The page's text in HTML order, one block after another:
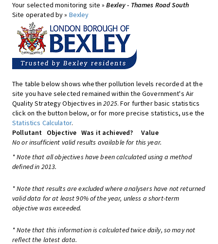
Your selected monitoring site »Bexley - Thames Road South
Site operated by » Bexley
The table below shows whether pollution levels recorded at the
site you have selected remained within the Government's Air
Quality Strategy Objectives in2025. For further basic statistics
click on the button below, or for more precise statistics, use the
Statistics Calculator.
Pollutant
Objective Was it achieved?
Value
No or insufficient valid results available for this year.
* Note that all objectives have been calculated using a method
defined in 2013.
* Note that results are excluded where analysers have not returned
valid data for at least 90% of the year, unless a short-term
objective was exceeded.
* Note that this information is calculated twice daily, so may not
reflect the latest data.